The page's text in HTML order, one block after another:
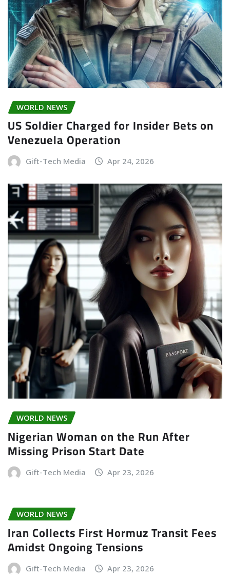
WORLD NEWS
US Soldier Charged for Insider Bets on
Venezuela Operation
Gift-Tech Media Apr 24, 2026
WORLD NEWS
Nigerian Woman on the Run After
Missing Prison Start Date
Gift-Tech Media Apr 23, 2026
WORLD NEWS
Iran Collects First Hormuz Transit Fees
Amidst Ongoing Tensions
Gift-Tech Media Apr 23, 2026